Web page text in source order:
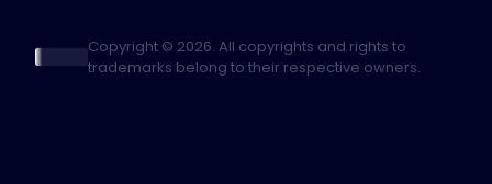
Copyright © 2026. All copyrights and rights to
trademarks belong to their respective owners.